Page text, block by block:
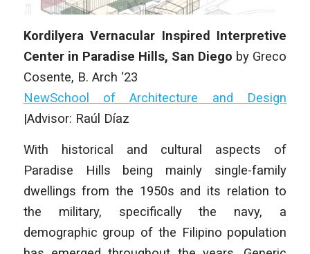
Kordilyera Vernacular Inspired Interpretive
Center in Paradise Hills, San Diego by Greco
Cosente, B. Arch ‘23
NewSchool of Architecture and Design
|Advisor: Raúl Díaz
With historical and cultural aspects of
Paradise Hills being mainly single-family
dwellings from the 1950s and its relation to
the military, specifically the navy, a
demographic group of the Filipino population